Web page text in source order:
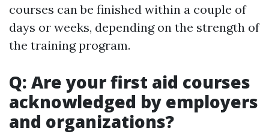
courses can be finished within a couple of
days or weeks, depending on the strength of
the training program.
Q: Are your first aid courses
acknowledged by employers
and organizations?